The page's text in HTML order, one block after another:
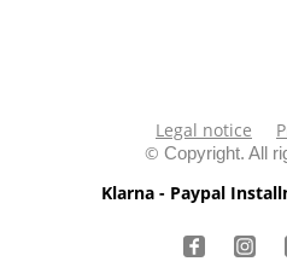
Legal notice
© Copyright. All
Klarna - Paypal